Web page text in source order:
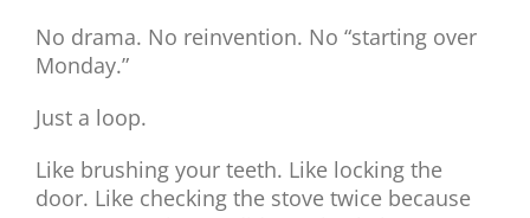
No drama. No reinvention. No “starting over
Monday.”
Just a loop.
Like brushing your teeth. Like locking the
door. Like checking the stove twice because